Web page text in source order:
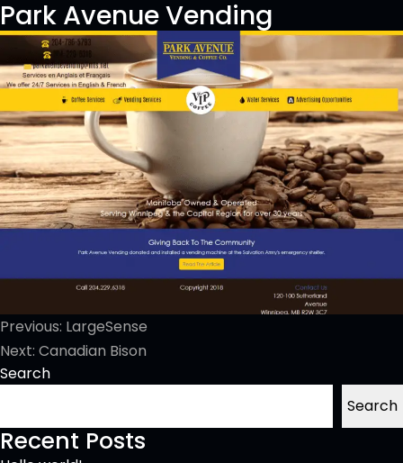
Park Avenue Vending
Post
navigation
Previous: LargeSense
Next: Canadian Bison
Search
Search
Recent Posts